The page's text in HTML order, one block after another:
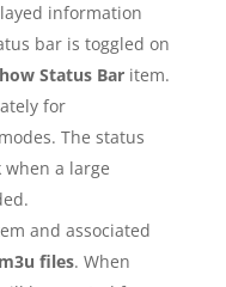
information
bar is toggled on
Status Baritem.
for
The status
a large
and associated
files. When